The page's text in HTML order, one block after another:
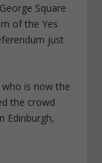
Square
of the Yes
just
is now the
the crowd
Edinburgh,